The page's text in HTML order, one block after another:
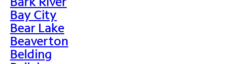
Bay City
Bear Lake
Beaverton
Belding